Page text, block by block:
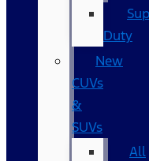
Duty
New
CUVs
&
SUVs
All